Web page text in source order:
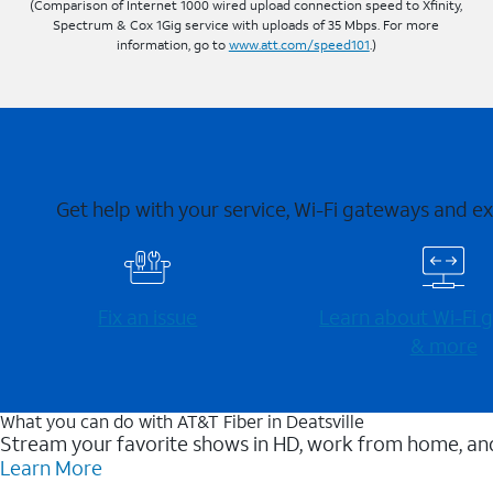
(Comparison of Internet 1000 wired upload connection speed to Xfinity,
Spectrum & Cox 1Gig service with uploads of 35 Mbps. For more
information, go to www.att.com/speed101 .)
Get help with your service, Wi-Fi gateways and
Fix an issue
Learn about Wi-⁠Fi
& more
What you can do with AT&T Fiber in Deatsville
Stream your favorite shows in HD, work from home,
Learn More